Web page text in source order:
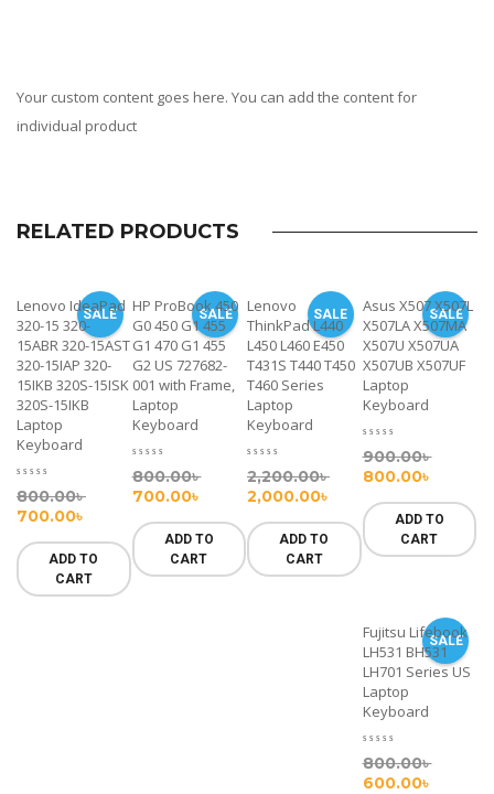
Your custom content goes here. You can add the content for
individual product
RELATED PRODUCTS
SALE
Lenovo IdeaPad
320-15 320-
15ABR 320-15AST
320-15IAP 320-
15IKB 320S-15ISK
320S-15IKB
Laptop
Keyboard
800.00৳
700.00৳
ADD TO
CART
SALE
HP ProBook 450
G0 450 G1 455
G1 470 G1 455
G2 US 727682-
001 with Frame,
Laptop
Keyboard
800.00৳
700.00৳
ADD TO
CART
SALE
Lenovo
ThinkPad L440
L450 L460 E450
T431S T440 T450
T460 Series
Laptop
Keyboard
2,200.00৳
2,000.00৳
ADD TO
CART
SALE
Asus X507 X507L
X507LA X507MA
X507U X507UA
X507UB X507UF
Laptop
Keyboard
900.00৳
800.00৳
ADD TO
CART
SALE
Fujitsu Lifebook
LH531 BH531
LH701 Series US
Laptop
Keyboard
800.00৳
600.00৳